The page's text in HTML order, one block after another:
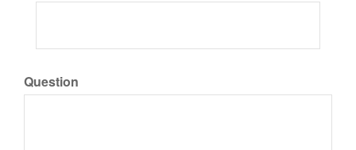
Question